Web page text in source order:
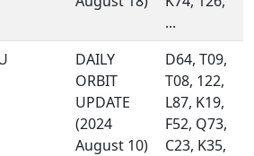
...
DAILY
ORBIT
UPDATE
(2024
August 10)
D64, T09,
T08, 122,
L87, K19,
F52, Q73,
C23, K35,